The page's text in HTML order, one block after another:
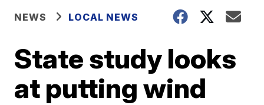
NEWS LOCAL NEWS
State study looks
at putting wind